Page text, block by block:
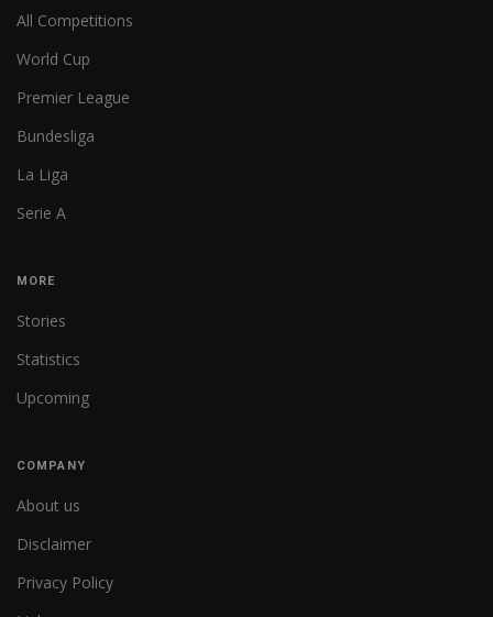
All Competitions
World Cup
Premier League
Bundesliga
La Liga
Serie A
MORE
Stories
Statistics
Upcoming
COMPANY
About us
Disclaimer
Privacy Policy